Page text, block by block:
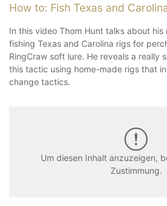
How to: Fish Texas and
In this video Thom Hunt talks about
fishing Texas and Carolina rigs for
RingCraw soft lure. He reveals a really
this tactic using home-made rigs that
change tactics.
Um diesen Inhalt anzuzeigen,
Zustimmung.